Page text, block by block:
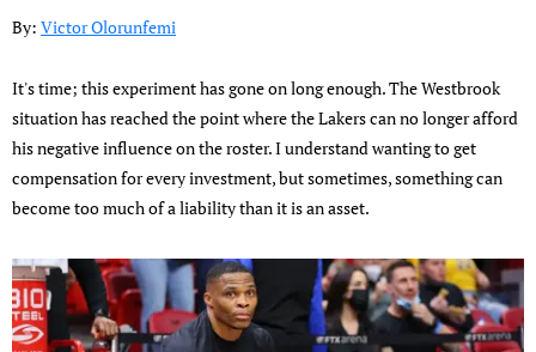
By: Victor Olorunfemi
It's time; this experiment has gone on long enough. The Westbrook
situation has reached the point where the Lakers can no longer afford
his negative influence on the roster. I understand wanting to get
compensation for every investment, but sometimes, something can
become too much of a liability than it is an asset.